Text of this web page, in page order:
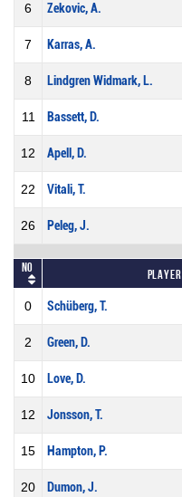
6 Zekovic, A.
7 Karras, A.
8 Lindgren Widmark, L.
11 Bassett, D.
12 Apell, D.
22 Vitali, T.
26 Peleg, J.
No Player
0 Schüberg, T.
2 Green, D.
10 Love, D.
12 Jonsson, T.
15 Hampton, P.
20 Dumon, J.